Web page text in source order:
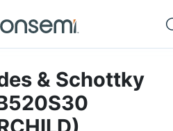
& Schottky